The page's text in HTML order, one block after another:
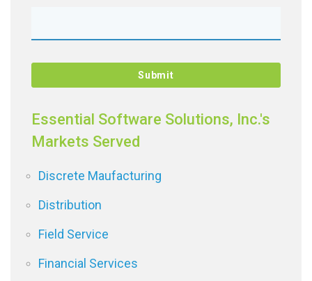
Essential Software Solutions, Inc.'s
Markets Served
Discrete Maufacturing
Distribution
Field Service
Financial Services